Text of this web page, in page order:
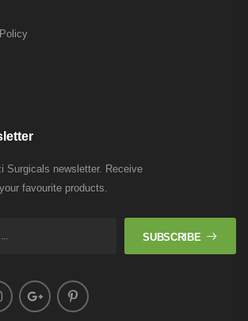
Surgicals newsletter. Receive
favourite products.
SUBSCRIBE